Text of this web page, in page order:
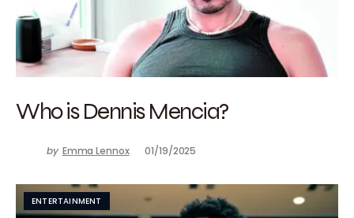
Who is Dennis Mencia?
by Emma Lennox 01/19/2025
ENTERTAINMENT